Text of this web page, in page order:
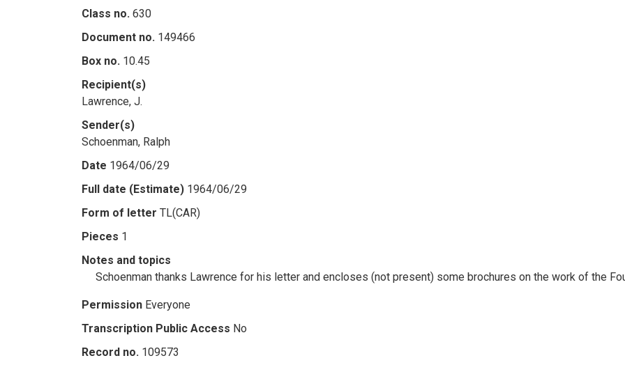
Class no. 630
Document no. 149466
Box no. 10.45
Recipient(s)
Lawrence, J.
Sender(s)
Schoenman, Ralph
Date 1964/06/29
Full date (Estimate) 1964/06/29
Form of letter TL(CAR)
Pieces 1
Notes and topics
Schoenman thanks Lawrence for his letter and encloses (not present) some brochures on the work of the
Permission Everyone
Transcription Public Access No
Record no. 109573